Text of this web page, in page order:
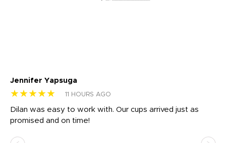
Jennifer Yapsuga
★★★★★ 11 HOURS AGO
Dilan was easy to work with. Our cups arrived just as
promised and on time!